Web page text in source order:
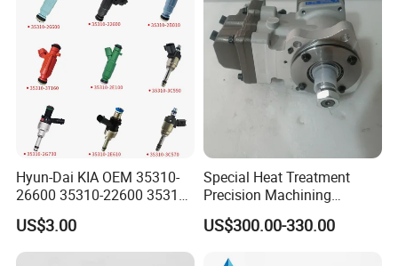
Hyun-Dai KIA OEM 35310-
26600 35310-22600 35310-
22600 35310-2b010
Automotive Parts Fuel
Injector
US$3.00
Special Heat Treatment
Precision Machining
3973228 Anti-Fatigue
Performance Common Rail
US$300.00-330.00